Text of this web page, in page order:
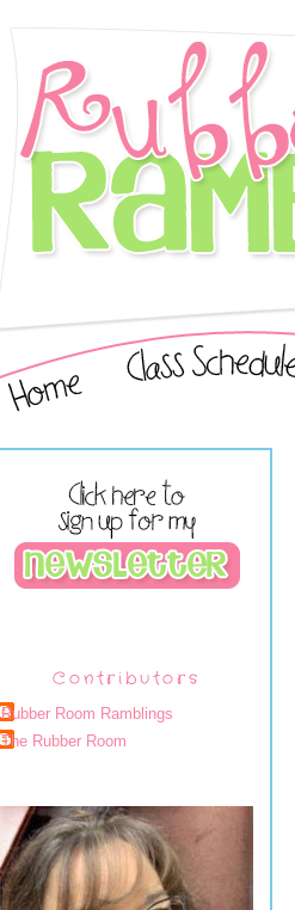
Contributors
Rubber Room Ramblings
The Rubber Room